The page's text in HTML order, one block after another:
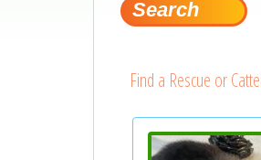
Find a Rescue or